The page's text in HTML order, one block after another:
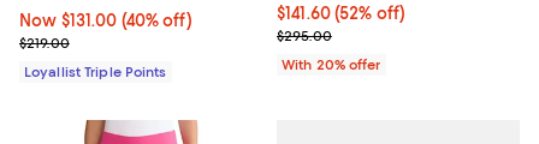
Now $131.00; 40% off;
Now $131.00 (40% off)
Previous price $219.00
$219.00
Loyallist Triple Points
$141.60; 52% off; undefined;
$141.60(52% off)
Current sale price $177.00;
$295.00
With 20% offer